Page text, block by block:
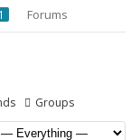
1 Forums
Groups